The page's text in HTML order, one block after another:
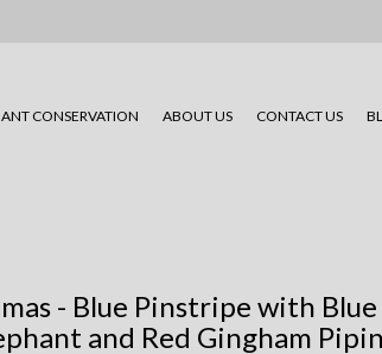
CONSERVATION ABOUT US CONTACT US
- Blue Pinstripe with
and Red Gingham